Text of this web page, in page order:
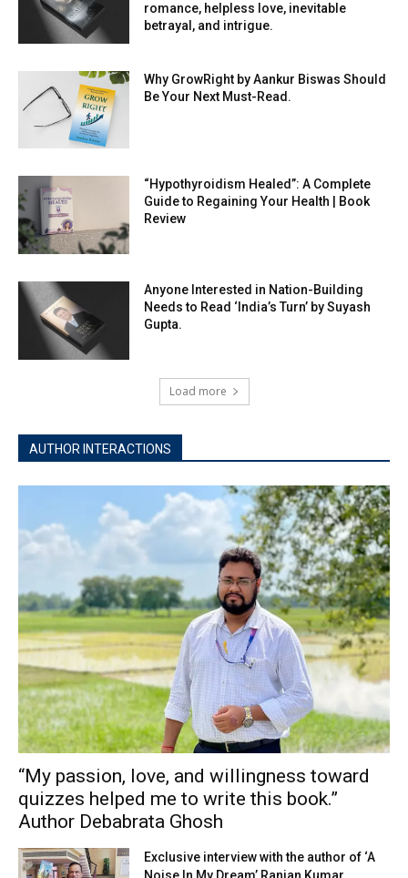
romance, helpless love, inevitable
betrayal, and intrigue.
Why GrowRight by Aankur Biswas Should
Be Your Next Must-Read.
“Hypothyroidism Healed”: A Complete
Guide to Regaining Your Health | Book
Review
Anyone Interested in Nation-Building
Needs to Read ‘India’s Turn’ by Suyash
Gupta.
Load more
AUTHOR INTERACTIONS
“My passion, love, and willingness toward
quizzes helped me to write this book.”
Author Debabrata Ghosh
Exclusive interview with the author of ‘A
Noise In My Dream’ Ranjan Kumar